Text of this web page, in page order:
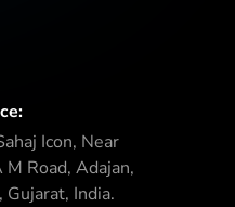
Icon, Near
Road, Adajan,
India.